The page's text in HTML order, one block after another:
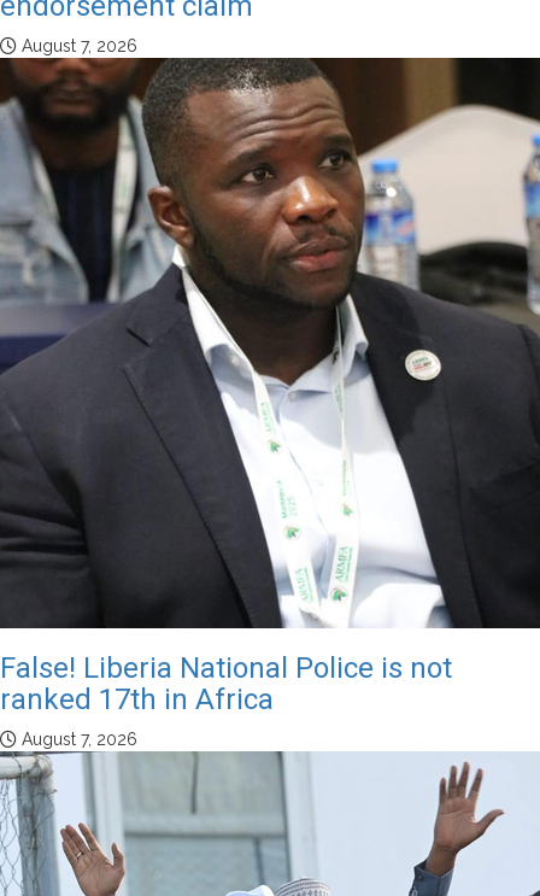
August 7, 2026
False! Liberia National Police is not
ranked 17th in Africa
August 7, 2026